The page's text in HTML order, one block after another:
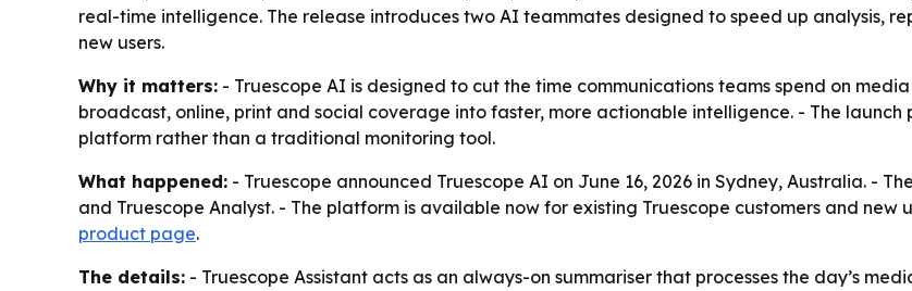
real-time intelligence. The release introduces two AI teammates designed to speed up analysis,
new users.
Why it matters: - Truescope AI is designed to cut the time communications teams spend on
broadcast, online, print and social coverage into faster, more actionable intelligence. - The
platform rather than a traditional monitoring tool.
What happened: - Truescope announced Truescope AI on June 16, 2026 in Sydney, Australia. -
and Truescope Analyst. - The platform is available now for existing Truescope customers and new
product page.
The details: - Truescope Assistant acts as an always-on summariser that processes the day’s